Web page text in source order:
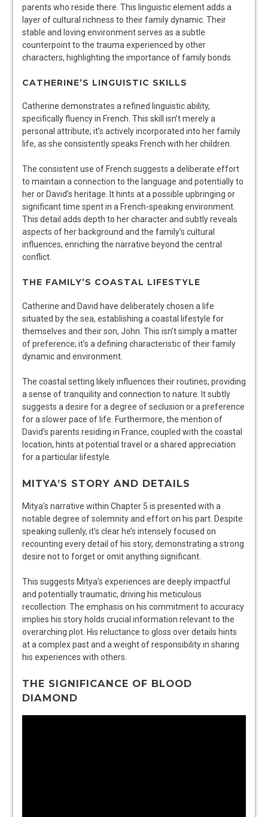
parents who reside there. This linguistic element adds a
layer of cultural richness to their family dynamic. Their
stable and loving environment serves as a subtle
counterpoint to the trauma experienced by other
characters, highlighting the importance of family bonds.
CATHERINE’S LINGUISTIC SKILLS
Catherine demonstrates a refined linguistic ability,
specifically fluency in French. This skill isn’t merely a
personal attribute; it’s actively incorporated into her family
life, as she consistently speaks French with her children.
The consistent use of French suggests a deliberate effort
to maintain a connection to the language and potentially to
her or David’s heritage. It hints at a possible upbringing or
significant time spent in a French-speaking environment.
This detail adds depth to her character and subtly reveals
aspects of her background and the family’s cultural
influences, enriching the narrative beyond the central
conflict.
THE FAMILY’S COASTAL LIFESTYLE
Catherine and David have deliberately chosen a life
situated by the sea, establishing a coastal lifestyle for
themselves and their son, John. This isn’t simply a matter
of preference; it’s a defining characteristic of their family
dynamic and environment.
The coastal setting likely influences their routines, providing
a sense of tranquility and connection to nature. It subtly
suggests a desire for a degree of seclusion or a preference
for a slower pace of life. Furthermore, the mention of
David’s parents residing in France, coupled with the coastal
location, hints at potential travel or a shared appreciation
for a particular lifestyle.
MITYA’S STORY AND DETAILS
Mitya’s narrative within Chapter 5 is presented with a
notable degree of solemnity and effort on his part. Despite
speaking sullenly, it’s clear he’s intensely focused on
recounting every detail of his story, demonstrating a strong
desire not to forget or omit anything significant.
This suggests Mitya’s experiences are deeply impactful
and potentially traumatic, driving his meticulous
recollection. The emphasis on his commitment to accuracy
implies his story holds crucial information relevant to the
overarching plot. His reluctance to gloss over details hints
at a complex past and a weight of responsibility in sharing
his experiences with others.
THE SIGNIFICANCE OF BLOOD
DIAMOND